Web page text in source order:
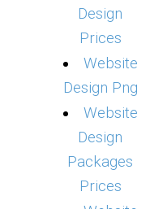
Design
Prices
Website
Design Png
Website
Design
Packages
Prices